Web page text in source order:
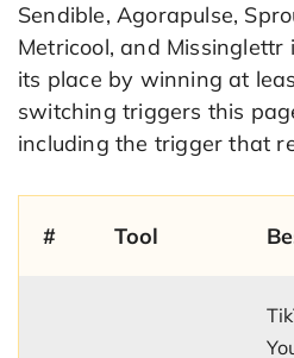
Sendible, Agorapulse,
Metricool, and Missinglettr
its place by winning at
switching triggers this
including the trigger that
# Tool